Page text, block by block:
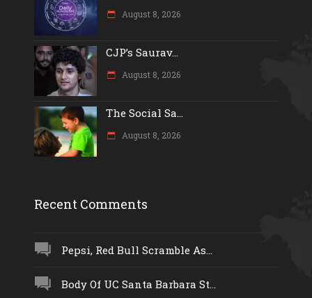
August 8, 2026
CJP’s Saurav...
August 8, 2026
The Social Sa...
August 8, 2026
Recent Comments
Pepsi, Red Bull Scramble As...
Body Of UC Santa Barbara St...